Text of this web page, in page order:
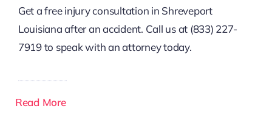
Get a free injury consultation in Shreveport
Louisiana after an accident. Call us at (833) 227-
7919 to speak with an attorney today.
Read More